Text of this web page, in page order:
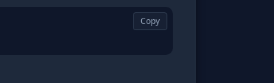
Copy